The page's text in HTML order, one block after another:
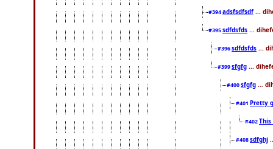
#394adsfsdfsdf ...
#395sdfdsfds ...
#396sdfdsfds ...
#399sfgfg ...
#400sfgfg ...
#401 Pretty
#402
#408sdfghj